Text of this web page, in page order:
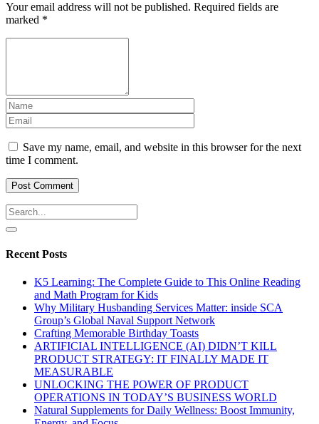
Your email address will not be published. Required fields are
marked *
Save my name, email, and website in this browser for the next
time I comment.
Recent Posts
K5 Learning: The Complete Guide to This Online Reading
and Math Program for Kids
Why Military Husbanding Services Matter: inside SCA
Group’s Global Naval Support Network
Crafting Memorable Birthday Toasts
ARTIFICIAL INTELLIGENCE (AI) DIDN’T KILL
PRODUCT STRATEGY: IT FINALLY MADE IT
MEASURABLE
UNLOCKING THE POWER OF PRODUCT
OPERATIONS IN TODAY’S BUSINESS WORLD
Natural Supplements for Daily Wellness: Boost Immunity,